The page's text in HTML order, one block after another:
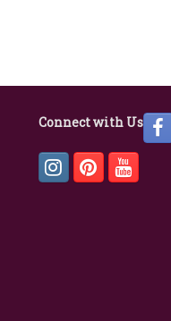
Connect with Us